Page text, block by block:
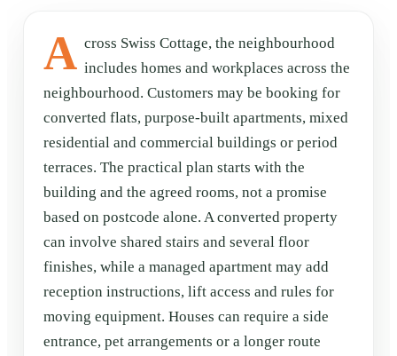
A cross Swiss Cottage, the neighbourhood
includes homes and workplaces across the
neighbourhood. Customers may be booking for
converted flats, purpose-built apartments, mixed
residential and commercial buildings or period
terraces. The practical plan starts with the
building and the agreed rooms, not a promise
based on postcode alone. A converted property
can involve shared stairs and several floor
finishes, while a managed apartment may add
reception instructions, lift access and rules for
moving equipment. Houses can require a side
entrance, pet arrangements or a longer route